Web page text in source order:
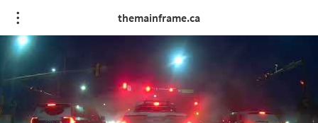
themainframe.ca